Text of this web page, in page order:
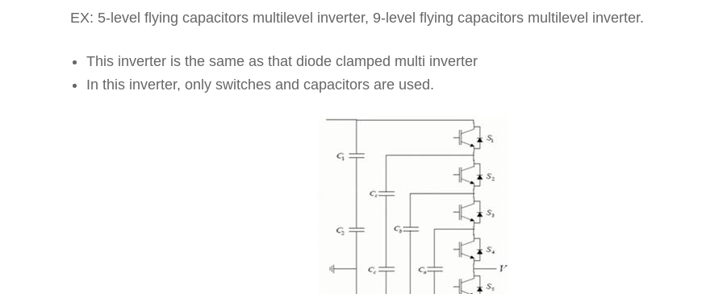
EX: 5-level flying capacitors multilevel inverter, 9-level flying capacitors multilevel inverter.
This inverter is the same as that diode clamped multi inverter
In this inverter, only switches and capacitors are used.